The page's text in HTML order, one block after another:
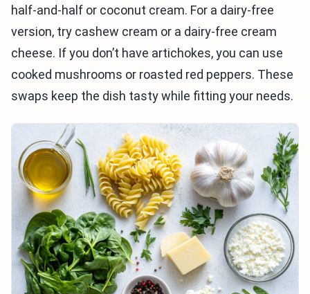
half-and-half or coconut cream. For a dairy-free
version, try cashew cream or a dairy-free cream
cheese. If you don’t have artichokes, you can use
cooked mushrooms or roasted red peppers. These
swaps keep the dish tasty while fitting your needs.